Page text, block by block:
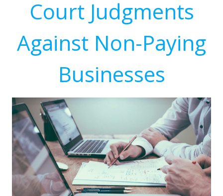
Court Judgments
Against Non-Paying
Businesses